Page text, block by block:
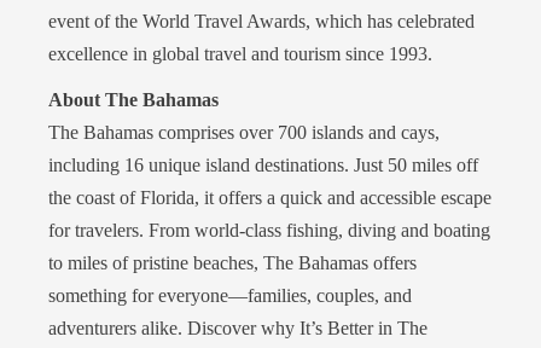
event of the World Travel Awards, which has celebrated
excellence in global travel and tourism since 1993.
About The Bahamas
The Bahamas comprises over 700 islands and cays,
including 16 unique island destinations. Just 50 miles off
the coast of Florida, it offers a quick and accessible escape
for travelers. From world-class fishing, diving and boating
to miles of pristine beaches, The Bahamas offers
something for everyone—families, couples, and
adventurers alike. Discover why It’s Better in The